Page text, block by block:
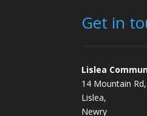
Get in
Lislea
14 Mountain Rd,
Lislea,
Newry